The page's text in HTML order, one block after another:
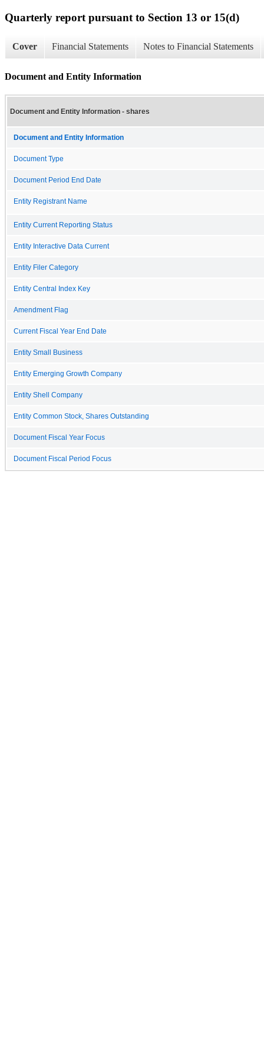
Quarterly report pursuant to Section 13 or 15(d)
Cover Financial Statements Notes to Financial Statements
Document and Entity Information
Document and Entity Information - shares
Document and Entity Information
Document Type
Document Period End Date
Entity Registrant Name
Entity Current Reporting Status
Entity Interactive Data Current
Entity Filer Category
Entity Central Index Key
Amendment Flag
Current Fiscal Year End Date
Entity Small Business
Entity Emerging Growth Company
Entity Shell Company
Entity Common Stock, Shares Outstanding
Document Fiscal Year Focus
Document Fiscal Period Focus